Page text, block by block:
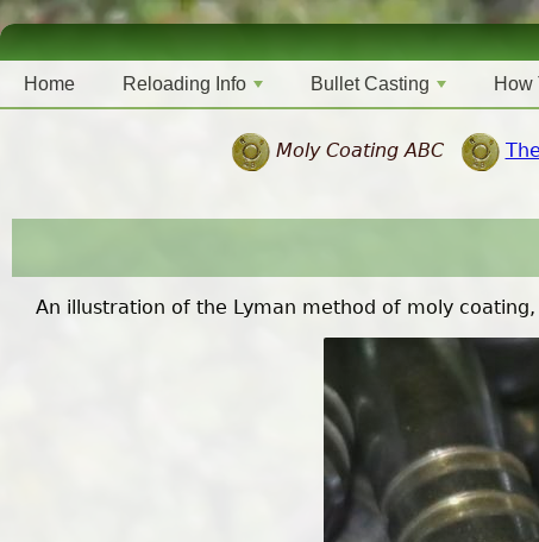
Home Reloading Info Bullet Casting How
Moly Coating ABC
An illustration of the Lyman method of moly